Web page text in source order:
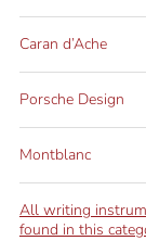
Caran d’Ache
Porsche Design
Montblanc
All writing
found in this